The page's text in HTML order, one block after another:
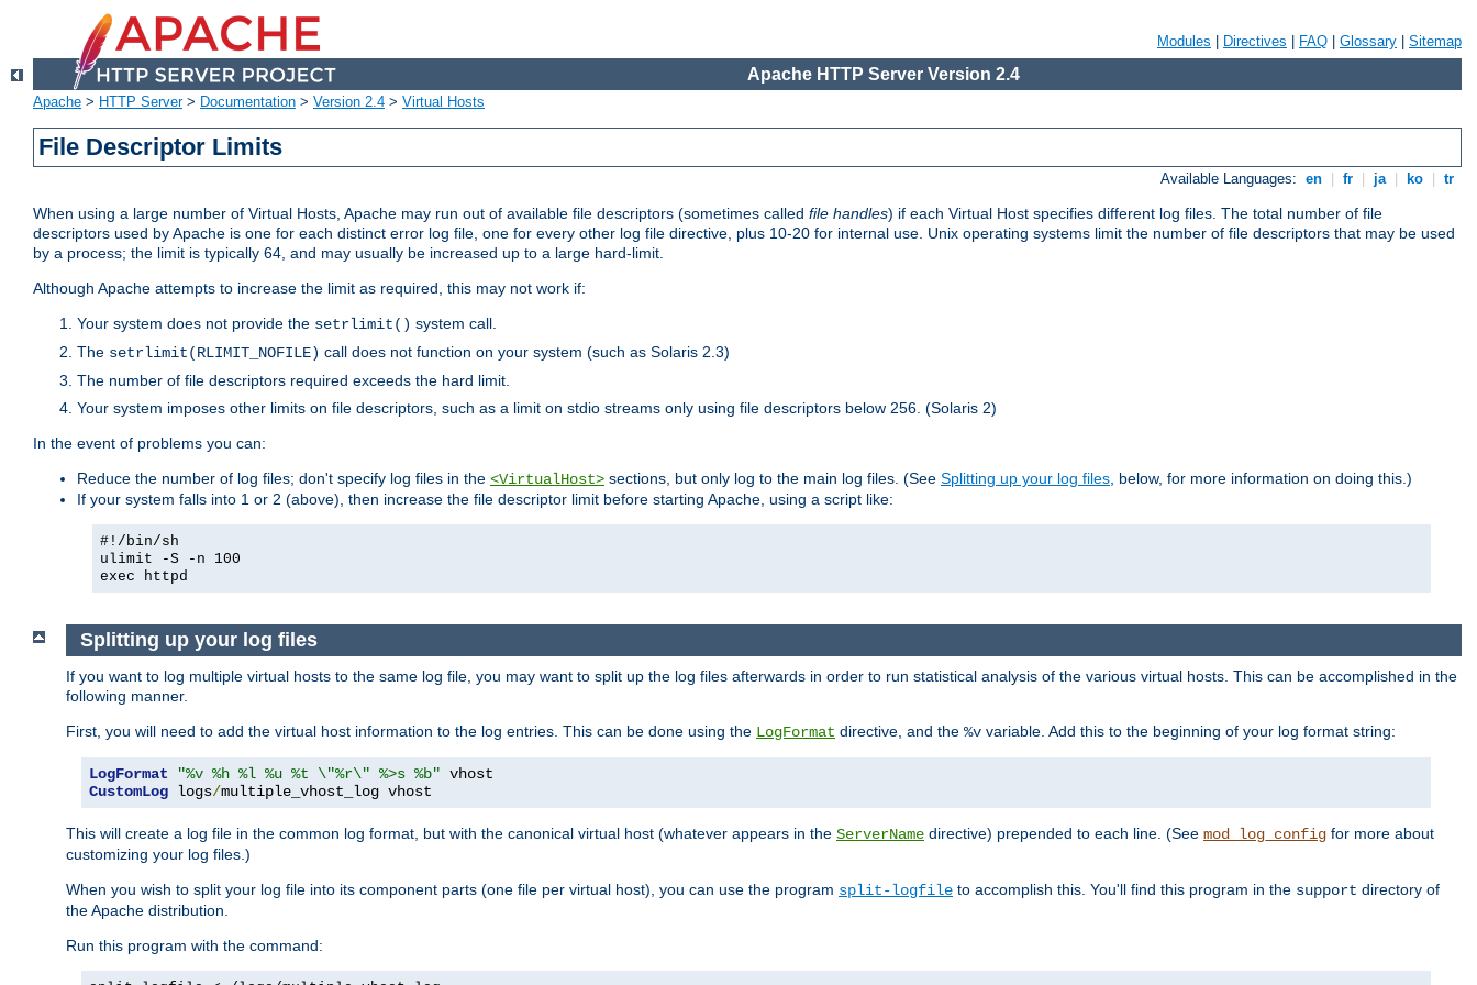
Modules Directives FAQ Glossary Sitemap
Apache HTTP Server Version 2.4
Apache > HTTP Server> Documentation > Version 2.4 > Virtual Hosts
File Descriptor Limits
Available Languages: en fr ja ko tr
When using a large number of Virtual Hosts, Apache may run out of available file descriptors (sometimes called file handles) if each Virtual Host specifies different log files. The total number of file
descriptors used by Apache is one for each distinct error log file, one for every other log file directive, plus 10-20 for internal use. Unix operating systems limit the number of file descriptors that may be used
by a process; the limit is typically 64, and may usually be increased up to a large hard-limit.
Although Apache attempts to increase the limit as required, this may not work if:
Your system does not provide the setrlimit() system call.
The setrlimit(RLIMIT_NOFILE) call does not function on your system (such as Solaris 2.3)
The number of file descriptors required exceeds the hard limit.
Your system imposes other limits on file descriptors, such as a limit on stdio streams only using file descriptors below 256. (Solaris 2)
In the event of problems you can:
Reduce the number of log files; don't specify log files in the <VirtualHost> sections, but only log to the main log files. (See Splitting up your log files, below, for more information on doing this.)
If your system falls into 1 or 2 (above), then increase the file descriptor limit before starting Apache, using a script like:
#!/bin/sh
ulimit -S -n 100
exec httpd
Splitting up your log files
If you want to log multiple virtual hosts to the same log file, you may want to split up the log files afterwards in order to run statistical analysis of the various virtual hosts. This can be accomplished in the
following manner.
First, you will need to add the virtual host information to the log entries. This can be done using the LogFormat directive, and the %v variable. Add this to the beginning of your log format string:
LogFormat "%v %h %l %u %t \"%r\" %>s %b"
CustomLog logs/multiple_vhost_log vhost
This will create a log file in the common log format, but with the canonical virtual host (whatever appears in the ServerName directive) prepended to each line. (See mod_log_config for more about
customizing your log files.)
When you wish to split your log file into its component parts (one file per virtual host), you can use the program split-logfile to accomplish this. You'll find this program in the support directory of
the Apache distribution.
Run this program with the command: